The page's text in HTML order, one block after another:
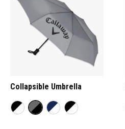
Collapsible Umbrella